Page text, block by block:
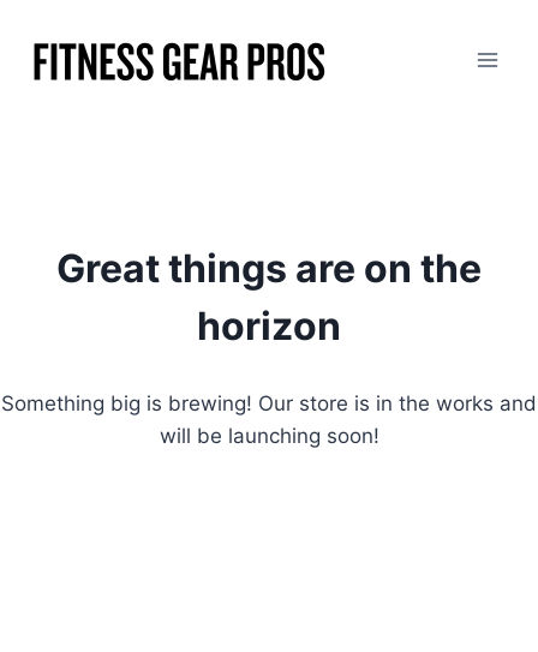
content
Great things are on the
horizon
Something big is brewing! Our store is in the works and
will be launching soon!